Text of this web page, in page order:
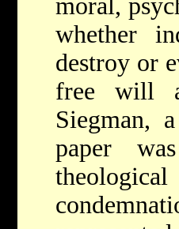
moral,
whether
destroy or
free will
Siegman,
paper